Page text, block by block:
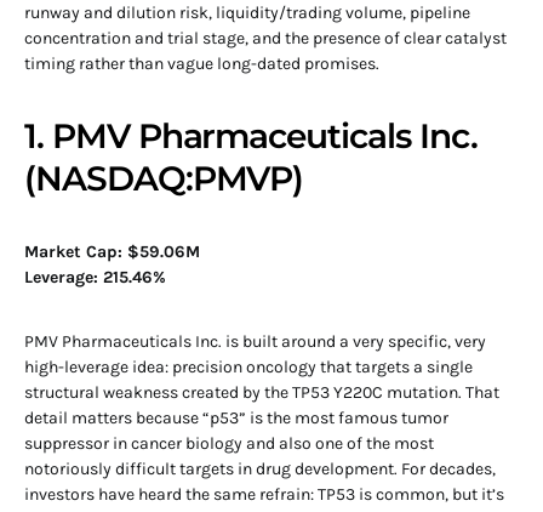
runway and dilution risk, liquidity/trading volume, pipeline
concentration and trial stage, and the presence of clear catalyst
timing rather than vague long-dated promises.
1. PMV Pharmaceuticals Inc.
(NASDAQ:PMVP)
Market Cap: $59.06M
Leverage: 215.46%
PMV Pharmaceuticals Inc. is built around a very specific, very
high-leverage idea: precision oncology that targets a single
structural weakness created by the TP53 Y220C mutation. That
detail matters because “p53” is the most famous tumor
suppressor in cancer biology and also one of the most
notoriously difficult targets in drug development. For decades,
investors have heard the same refrain: TP53 is common, but it’s